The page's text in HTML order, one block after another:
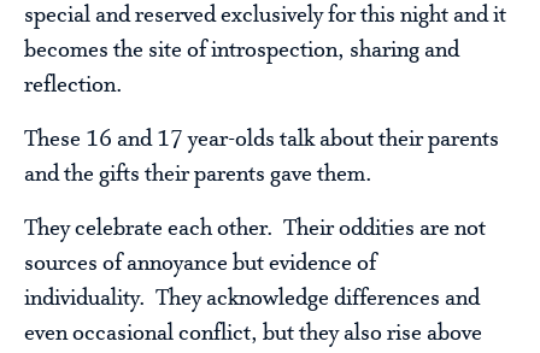
special and reserved exclusively for this night and it
becomes the site of introspection, sharing and
reflection.
These 16 and 17 year-olds talk about their parents
and the gifts their parents gave them.
They celebrate each other. Their oddities are not
sources of annoyance but evidence of
individuality. They acknowledge differences and
even occasional conflict, but they also rise above